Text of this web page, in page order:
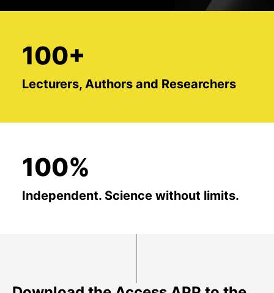
100+
Lecturers, Authors and Researchers
100%
Independent. Science without limits.